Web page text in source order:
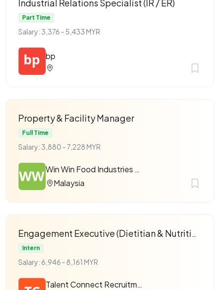
Industrial Relations Specialist (IR / ER)
Part Time
Salary: 3,376 - 5,433 MYR
bp
Property & Facility Manager
Full Time
Salary: 3,880 - 7,228 MYR
Win Win Food Industries Sdn Bhd
Malaysia
Engagement Executive (Dietitian & Nutritionist)
Intern
Salary: 6,946 - 8,161 MYR
Talent Connect Recruitment